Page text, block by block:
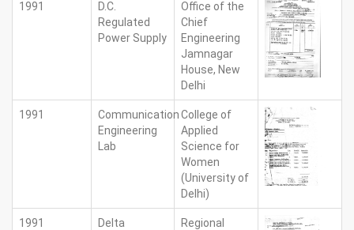
1991
D.C.
Regulated
Power Supply
Office of the
Chief
Engineering
Jamnagar
House, New
Delhi
1991
Communication
Engineering
Lab
College of
Applied
Science for
Women
(University of
Delhi)
1991
Delta
Regional